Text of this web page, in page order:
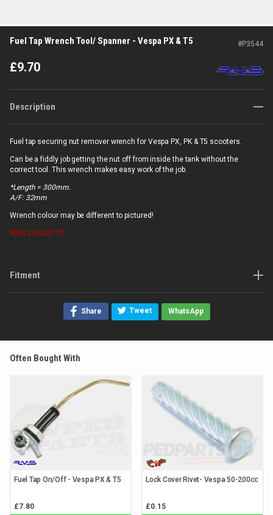
Fuel Tap Wrench Tool/ Spanner - Vespa PX & T5 #P3544
£9.70
Description
Fuel tap securing nut remover wrench for Vespa PX, PK & T5 scooters.
Can be a fiddly job getting the nut off from inside the tank without the
correct tool. This wrench makes easy work of the job.
*Length = 300mm.
A/F: 32mm
Wrench colour may be different to pictured!
RMS 267000170
Fitment
Share Tweet WhatsApp
Often Bought With
Fuel Tap On/Off - Vespa PX & T5
£7.80
Lock Cover Rivet- Vespa 50-200cc
£0.15